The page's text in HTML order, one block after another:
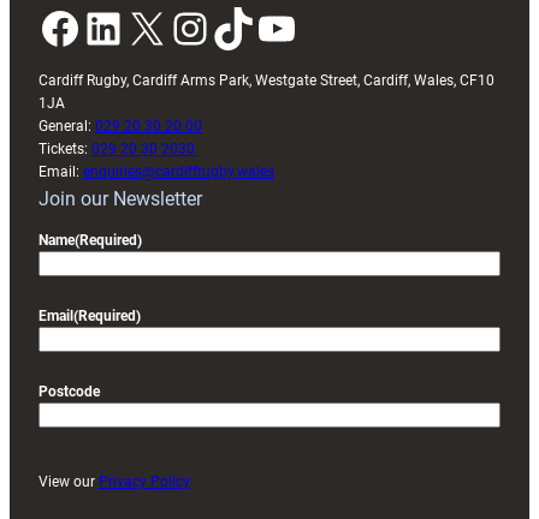
Facebook LinkedIn X InstagramTikTok YouTube
Cardiff Rugby, Cardiff Arms Park, Westgate Street, Cardiff, Wales, CF10
1JA
General: 029 20 30 20 00
Tickets: 029 20 30 2030
Email: enquiries@cardiffrugby.wales
Join our Newsletter
Name(Required)
Email (Required)
Postcode
View our Privacy Policy